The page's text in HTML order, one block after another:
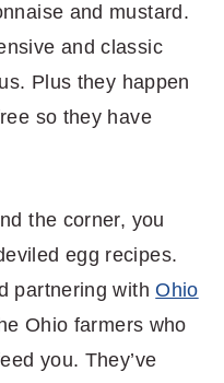
and mustard.
and classic
Plus they happen
so they have
the corner, you
egg recipes.
partnering withOhio
Ohio farmers who
you. They’ve